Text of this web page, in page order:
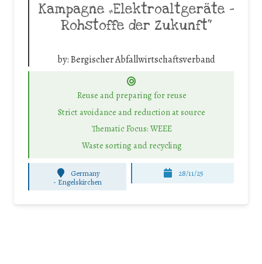
Kampagne „Elektroaltgeräte –
Rohstoffe der Zukunft“
by:Bergischer Abfallwirtschaftsverband
Reuse and preparing for reuse
Strict avoidance and reduction at source
Thematic Focus: WEEE
Waste sorting and recycling
Germany
- Engelskirchen
28/11/25